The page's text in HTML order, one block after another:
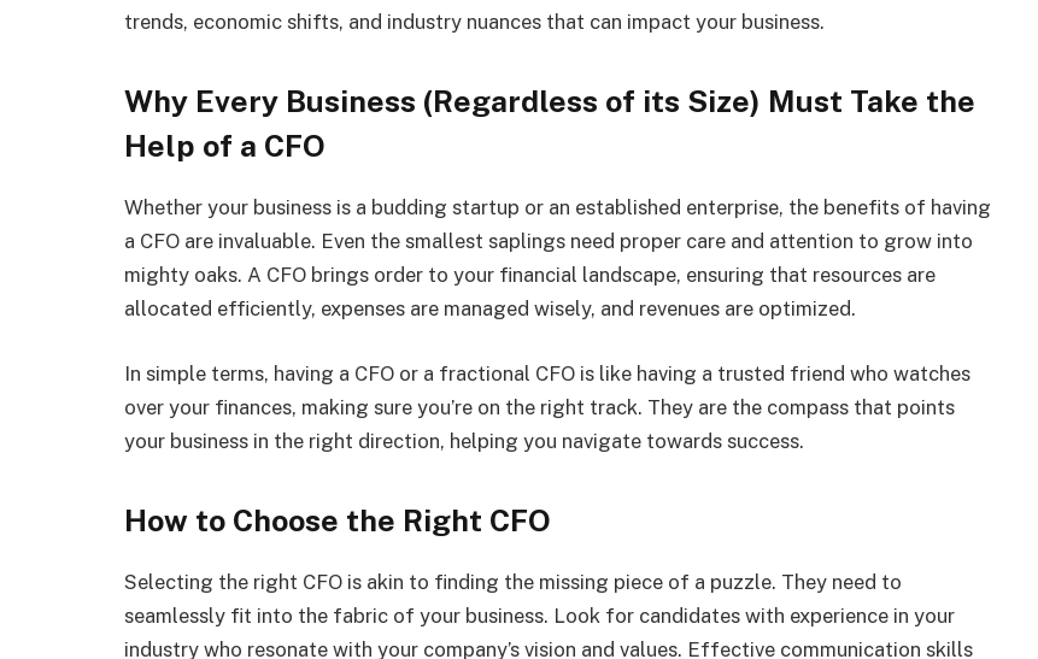
trends, economic shifts, and industry nuances that can impact your business.
Why Every Business (Regardless of its Size) Must Take the
Help of a CFO
Whether your business is a budding startup or an established enterprise, the benefits of having
a CFO are invaluable. Even the smallest saplings need proper care and attention to grow into
mighty oaks. A CFO brings order to your financial landscape, ensuring that resources are
allocated efficiently, expenses are managed wisely, and revenues are optimized.
In simple terms, having a CFO or a fractional CFO is like having a trusted friend who watches
over your finances, making sure you’re on the right track. They are the compass that points
your business in the right direction, helping you navigate towards success.
How to Choose the Right CFO
Selecting the right CFO is akin to finding the missing piece of a puzzle. They need to
seamlessly fit into the fabric of your business. Look for candidates with experience in your
industry who resonate with your company’s vision and values. Effective communication skills